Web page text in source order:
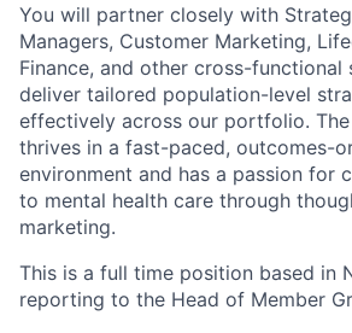
You will partner closely with
Managers, Customer Marketing,
Finance, and other cross-functional
deliver tailored population-level
effectively across our portfolio.
thrives in a fast-paced, outcomes-
environment and has a passion for
to mental health care through
marketing.
This is a full time position based in
reporting to the Head of Member